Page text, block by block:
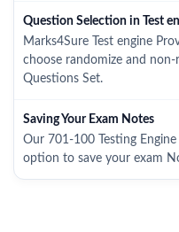
Question Selection in Test
Marks4Sure Test engine
choose randomize and non-
Questions Set.
Saving Your Exam Notes
Our 701-100 Testing
option to save your exam